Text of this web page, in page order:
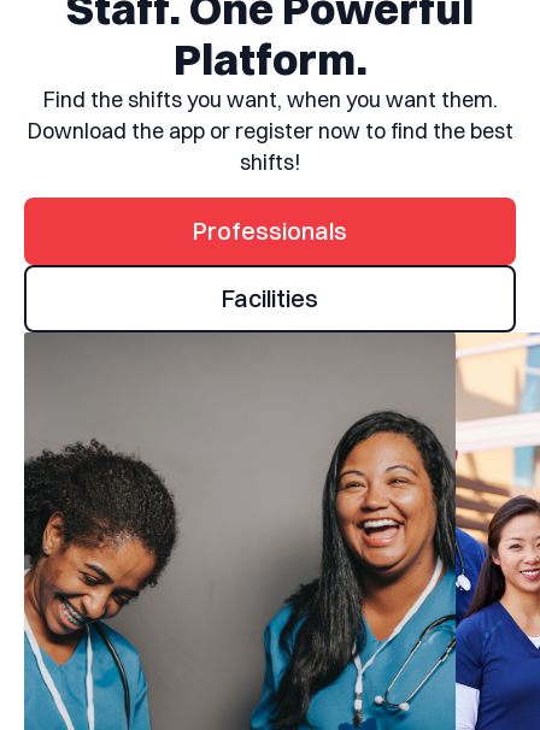
Platform.
Find the shifts you want, when you want them.
Download the app or register now to find the best
shifts!
Professionals
Facilities